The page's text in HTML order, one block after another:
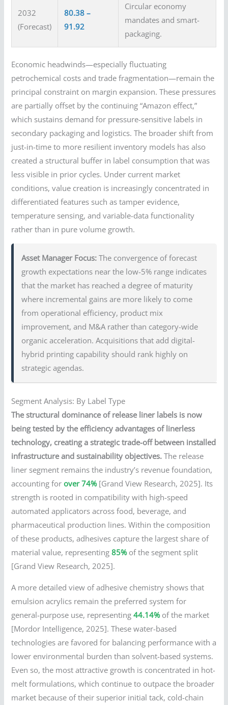
2032
(Forecast)
80.38 –
91.92
Circular economy
mandates and smart-
packaging.
Economic headwinds—especially fluctuating
petrochemical costs and trade fragmentation—remain the
principal constraint on margin expansion. These pressures
are partially offset by the continuing “Amazon effect,”
which sustains demand for pressure-sensitive labels in
secondary packaging and logistics. The broader shift from
just-in-time to more resilient inventory models has also
created a structural buffer in label consumption that was
less visible in prior cycles. Under current market
conditions, value creation is increasingly concentrated in
differentiated features such as tamper evidence,
temperature sensing, and variable-data functionality
rather than in pure volume growth.
Asset Manager Focus: The convergence of forecast
growth expectations near the low-5% range indicates
that the market has reached a degree of maturity
where incremental gains are more likely to come
from operational efficiency, product mix
improvement, and M&A rather than category-wide
organic acceleration. Acquisitions that add digital-
hybrid printing capability should rank highly on
strategic agendas.
Segment Analysis: By Label Type
The structural dominance of release liner labels is now
being tested by the efficiency advantages of linerless
technology, creating a strategic trade-off between installed
infrastructure and sustainability objectives. The release
liner segment remains the industry’s revenue foundation,
accounting forover 74%[Grand View Research, 2025]. Its
strength is rooted in compatibility with high-speed
automated applicators across food, beverage, and
pharmaceutical production lines. Within the composition
of these products, adhesives capture the largest share of
material value, representing85%of the segment split
[Grand View Research, 2025].
A more detailed view of adhesive chemistry shows that
emulsion acrylics remain the preferred system for
general-purpose use, representing44.14%of the market
[Mordor Intelligence, 2025]. These water-based
technologies are favored for balancing performance with a
lower environmental burden than solvent-based systems.
Even so, the most attractive growth is concentrated in hot-
melt formulations, which continue to outpace the broader
market because of their superior initial tack, cold-chain